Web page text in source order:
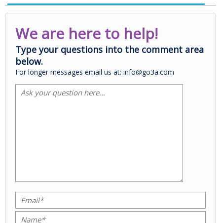
We are here to help!
Type your questions into the comment area
below.
For longer messages email us at: info@go3a.com